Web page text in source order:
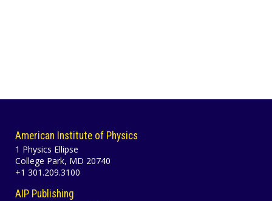
American Institute of Physics
1 Physics Ellipse
College Park, MD 20740
+1 301.209.3100
AIP Publishing